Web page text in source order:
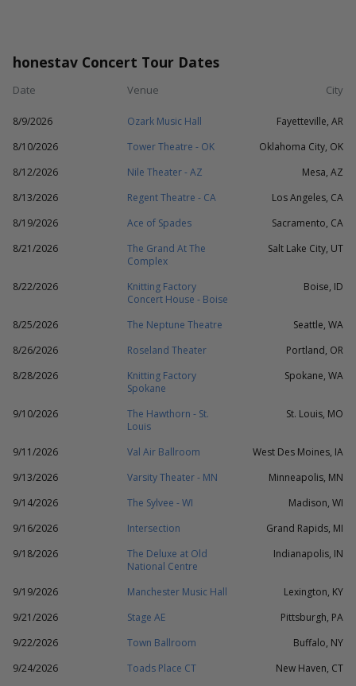
honestav Concert Tour Dates
Date Venue City
8/9/2026 Ozark Music Hall
Fayetteville, AR
8/10/2026
Tower Theatre - OK
Oklahoma City, OK
8/12/2026
Nile Theater - AZ
Mesa, AZ
8/13/2026
Regent Theatre - CA
Los Angeles, CA
8/19/2026
Ace of Spades
Sacramento, CA
8/21/2026
The Grand At The
Complex
Salt Lake City, UT
8/22/2026
Knitting Factory
Concert House - Boise
Boise, ID
8/25/2026 The Neptune Theatre
Seattle, WA
8/26/2026
Roseland Theater
Portland, OR
8/28/2026
Knitting Factory
Spokane
Spokane, WA
9/10/2026
The Hawthorn - St.
Louis
St. Louis, MO
9/11/2026 Val Air Ballroom
West Des Moines, IA
9/13/2026
Varsity Theater - MN
Minneapolis, MN
9/14/2026
The Sylvee - WI
Madison, WI
9/16/2026
Intersection
Grand Rapids, MI
9/18/2026
The Deluxe at Old
National Centre
Indianapolis, IN
9/19/2026 Manchester Music Hall
Lexington, KY
9/21/2026
Stage AE
Pittsburgh, PA
9/22/2026
Town Ballroom
Buffalo, NY
9/24/2026
Toads Place CT
New Haven, CT